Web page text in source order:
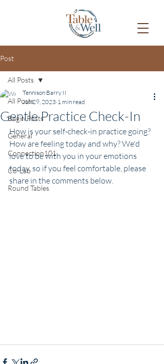
Post
All Posts
Begin Posts
General
Connection101
Co-Lab
Round Tables
All Posts
Gentle Practice Check-In
Tennison Barry II
Jun 29, 2023 1 min read
How is your self-check-in practice going?
How are feeling today and why? We'd
love to be with you in your emotions
today, so if you feel comfortable, please
share in the comments below.